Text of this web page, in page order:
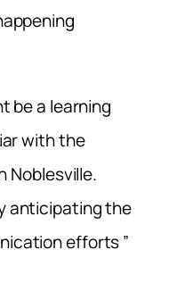
be a learning
with the
Noblesville.
anticipating the
efforts ”